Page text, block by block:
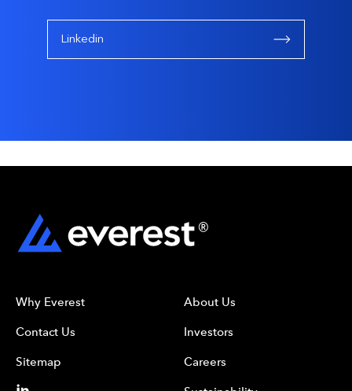
Linkedin
Why Everest
Contact Us
Sitemap
About Us
Investors
Careers